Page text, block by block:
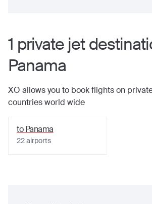
1 private jet
Panama
XO allows you to book flights on
countries world wide
toPanama
22airports